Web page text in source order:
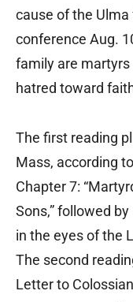
cause of the
conference Aug.
family are martyrs
hatred toward
The first reading
Mass, according
Chapter 7:
Sons,” followed
in the eyes of the
The second
Letter to